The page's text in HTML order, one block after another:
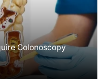
Colonoscopy